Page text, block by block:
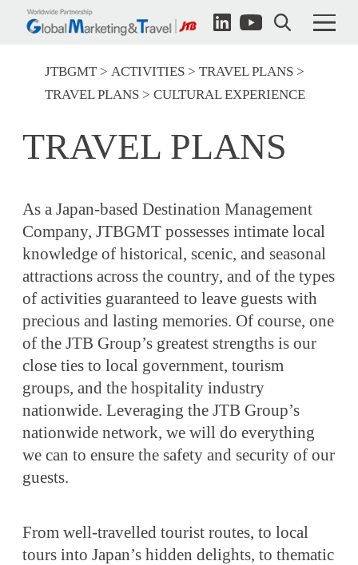
JTBGMT ACTIVITIES
TRAVEL PLANS
TRAVEL PLANS
CULTURAL EXPERIENCE
TRAVEL PLANS
As a Japan-based Destination Management
Company, JTBGMT possesses intimate local
knowledge of historical, scenic, and seasonal
attractions across the country, and of the types
of activities guaranteed to leave guests with
precious and lasting memories. Of course, one
of the JTB Group’s greatest strengths is our
close ties to local government, tourism
groups, and the hospitality industry
nationwide. Leveraging the JTB Group’s
nationwide network, we will do everything
we can to ensure the safety and security of our
guests.
From well-travelled tourist routes, to local
tours into Japan’s hidden delights, to thematic